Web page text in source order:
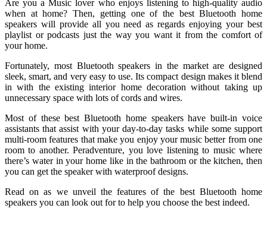
Are you a Music lover who enjoys listening to high-quality audio
when at home? Then, getting one of the best Bluetooth home
speakers will provide all you need as regards enjoying your best
playlist or podcasts just the way you want it from the comfort of
your home.
Fortunately, most Bluetooth speakers in the market are designed
sleek, smart, and very easy to use. Its compact design makes it blend
in with the existing interior home decoration without taking up
unnecessary space with lots of cords and wires.
Most of these best Bluetooth home speakers have built-in voice
assistants that assist with your day-to-day tasks while some support
multi-room features that make you enjoy your music better from one
room to another. Peradventure, you love listening to music where
there’s water in your home like in the bathroom or the kitchen, then
you can get the speaker with waterproof designs.
Read on as we unveil the features of the best Bluetooth home
speakers you can look out for to help you choose the best indeed.